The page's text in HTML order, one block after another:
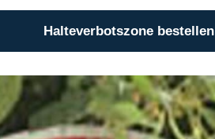
Halteverbotszone bestellen